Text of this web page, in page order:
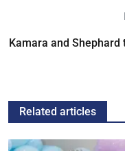
Kamara and Shephard
Related articles